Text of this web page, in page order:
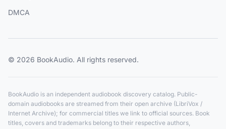
DMCA
© 2026 BookAudio. All rights reserved.
BookAudio is an independent audiobook discovery catalog. Public-
domain audiobooks are streamed from their open archive (LibriVox /
Internet Archive); for commercial titles we link to official sources. Book
titles, covers and trademarks belong to their respective authors,